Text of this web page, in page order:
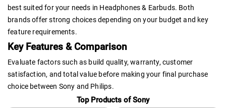
best suited for your needs in Headphones & Earbuds. Both
brands offer strong choices depending on your budget and key
feature requirements.
Key Features & Comparison
Evaluate factors such as build quality, warranty, customer
satisfaction, and total value before making your final purchase
choice between Sony and Philips.
Top Products of Sony